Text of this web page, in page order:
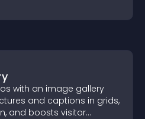
with an image gallery
and captions in grids,
and boosts visitor